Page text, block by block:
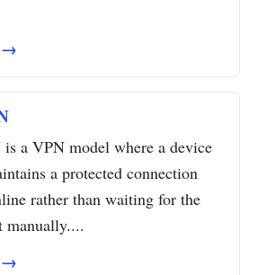
→
a VPN model where a device
a protected connection
rather than waiting for the
manually....
→